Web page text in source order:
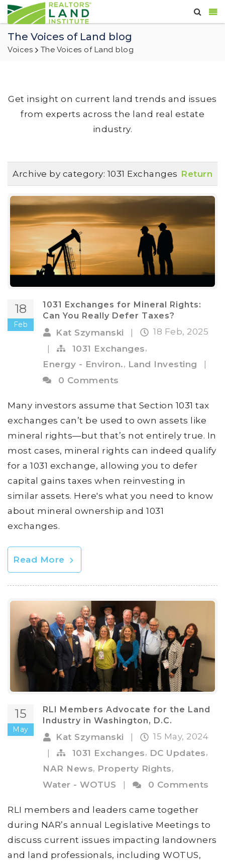
The Voices of Land blog
Voices The Voices of Land blog
Get insight on current land trends and issues
from experts across the land real estate
industry.
Archive by category: 1031 Exchanges Return
18
Feb
1031 Exchanges for Mineral Rights:
Can You Really Defer Taxes?
Kat Szymanski |
18 Feb, 2025
|
1031 Exchanges,
Energy - Environ., Land Investing
0 Comments
Many investors assume that Section 1031 tax
exchanges can’t be used to own assets like
mineral rights—but that’s not entirely true. In
most cases, mineral rights can indeed qualify
for a 1031 exchange, allowing you to defer
capital gains taxes when reinvesting in
similar assets. Here's what you need to know
about mineral ownership and 1031
exchanges.
Read More
15
May
RLI Members Advocate for the Land
Industry in Washington, D.C.
Kat Szymanski
15 May, 2024
|
1031 Exchanges, DC Updates,
NAR News, Property Rights,
Water - WOTUS
0 Comments
RLI members and leaders came together
during NAR’s annual Legislative Meetings to
discuss current issues impacting landowners
and land professionals, including WOTUS,